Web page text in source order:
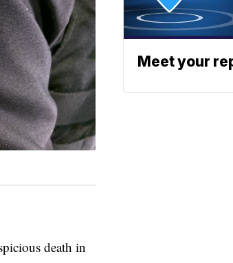
death in
Meet your